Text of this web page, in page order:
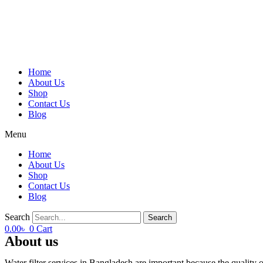
Home
About Us
Shop
Contact Us
Blog
Menu
Home
About Us
Shop
Contact Us
Blog
Search Search
0.00৳ 0 Cart
About us